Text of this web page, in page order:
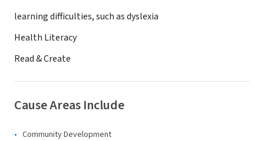
learning difficulties, such as dyslexia
Health Literacy
Read & Create
Cause Areas Include
Community Development